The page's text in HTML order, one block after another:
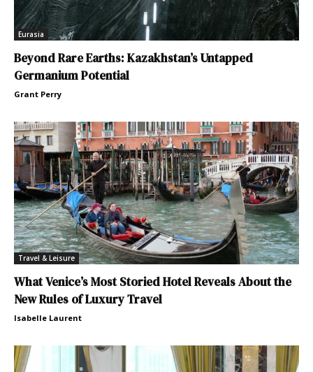
Eurasia
Beyond Rare Earths: Kazakhstan’s Untapped
Germanium Potential
Grant Perry
Travel & Leisure
What Venice’s Most Storied Hotel Reveals About the
New Rules of Luxury Travel
Isabelle Laurent